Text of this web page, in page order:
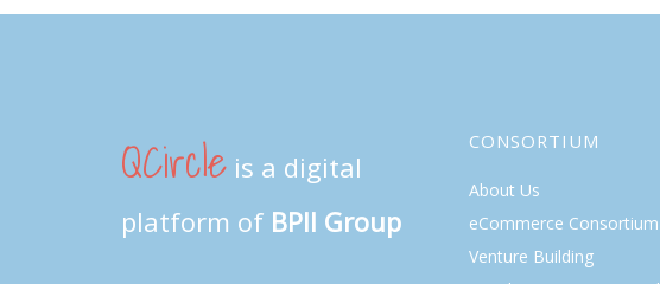
QCircle is a digital
platform of BPII Group
CONSORTIUM
About Us
eCommerce Consortium
Venture Building